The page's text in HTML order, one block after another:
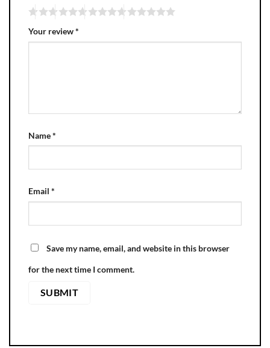
Your review*
Name*
Email *
Save my name, email, and website in this browser
for the next time I comment.